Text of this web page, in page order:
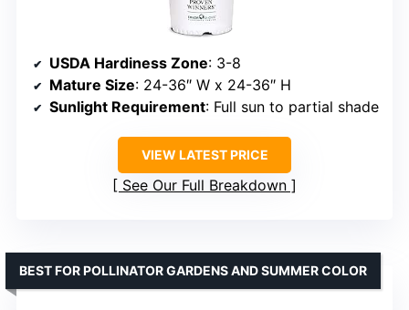
USDA Hardiness Zone: 3-8
Mature Size: 24-36″ W x 24-36″ H
Sunlight Requirement: Full sun to partial shade
VIEW LATEST PRICE
See Our Full Breakdown
BEST FOR POLLINATOR GARDENS AND SUMMER COLOR